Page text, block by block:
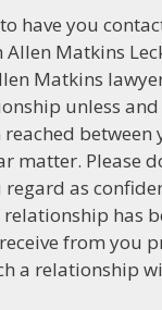
have you
Matkins
Matkins
unless
matter. Please
as
has
from you
a relationship